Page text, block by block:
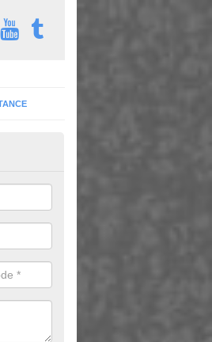
Markings in
lines can be utilized to create a
improving the quality of your school.